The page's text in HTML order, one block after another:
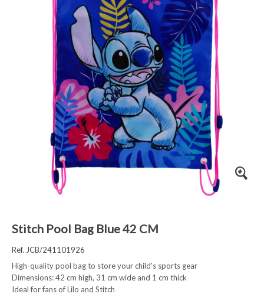
Stitch Pool Bag Blue 42 CM
Ref. JCB/241101926
High-quality pool bag to store your child's sports gear
Dimensions: 42 cm high, 31 cm wide and 1 cm thick
Ideal for fans of Lilo and Stitch